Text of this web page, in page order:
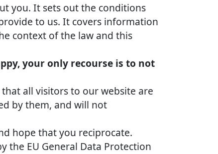
you. It sets out the conditions
to us. It covers information
context of the law and this
your only recourse is to not
all visitors to our website are
by them, and will not
hope that you reciprocate.
the EU General Data Protection